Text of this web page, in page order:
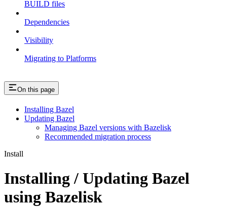
BUILD files
Dependencies
Visibility
Migrating to Platforms
On this page
Installing Bazel
Updating Bazel
Managing Bazel versions with Bazelisk
Recommended migration process
Install
Installing / Updating Bazel
using Bazelisk